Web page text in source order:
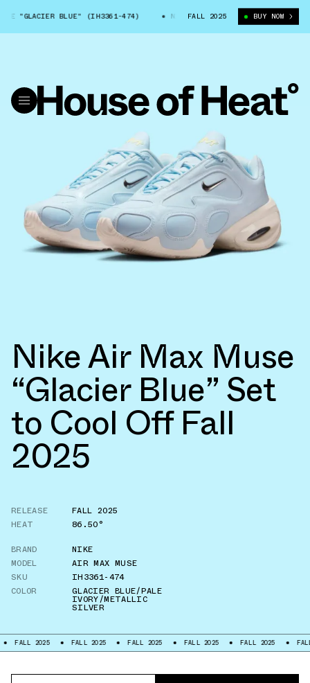
"GLACIER BLUE" (IH3361-474) NIKE AIR MAX MUSE "GLACIER BLUE"
FALL 2025 BUY NOW
Nike Air Max Muse
“Glacier Blue” Set
to Cool Off Fall
2025
RELEASE
FALL 2025
HEAT
86.50°
BRAND
NIKE
MODEL
AIR MAX MUSE
SKU
IH3361-474
COLOR
GLACIER BLUE/PALE
IVORY/METALLIC
SILVER
FALL 2025 FALL 2025 FALL 2025 FALL 2025 FALL 2025